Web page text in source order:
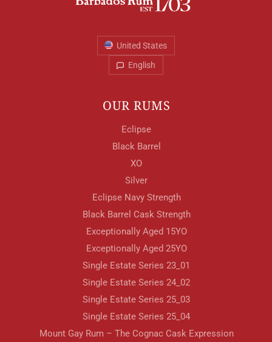
Your Location
TERMS & CONDITIONS PRIVACY POLICY
United States
English
OUR RUMS
Eclipse
Black Barrel
XO
Silver
Eclipse Navy Strength
Black Barrel Cask Strength
Exceptionally Aged 15YO
Exceptionally Aged 25YO
Single Estate Series 23_01
Single Estate Series 24_02
Single Estate Series 25_03
Single Estate Series 25_04
Mount Gay Rum – The Cognac Cask Expression